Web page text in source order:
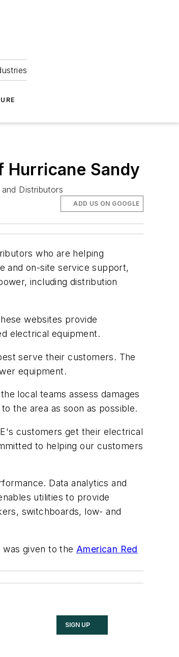
Sandy
Distributors
ADD US ON GOOGLE
who are helping
and on-site service support,
including distribution
websites provide
electrical equipment.
serve their customers. The
equipment.
local teams assess damages
the area as soon as possible.
customers get their electrical
to helping our customers
Data analytics and
utilities to provide
switchboards, low- and
given to the American Red
SIGN UP